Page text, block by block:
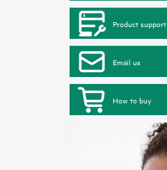
Product support
Email us
How to buy